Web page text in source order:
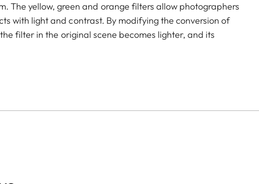
The yellow, green and orange filters allow photographers
with light and contrast. By modifying the conversion of
filter in the original scene becomes lighter, and its
multicoating reduces reflections and ensures high